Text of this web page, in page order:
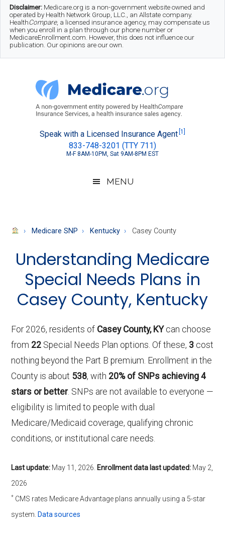
Skip
main
Skip
secondary
Skip
footer
Disclaimer: Medicare.org is a non-government website owned and
operated by Health Network Group, LLC., an Allstate company.
HealthCompare, a licensed insurance agency, may compensate us
when you enroll in a plan through our phone number or
MedicareEnrollment.com. However, this does not influence our
publication. Our opinions are our own.
Medicare.org
About
Speak with a Licensed Insurance Agent [1]
833-748-3201 (TTY 711)
M-F 8AM-10PM, Sat 9AM-8PM EST
MENU
Medicare SNP Kentucky Casey County
Understanding Medicare
Special Needs Plans in
Casey County, Kentucky
For 2026, residents of Casey County, KYcan choose
from 22 Special Needs Plan options. Of these, 3 cost
nothing beyond the Part B premium. Enrollment in the
County is about 538, with 20% of SNPs achieving 4
stars or better. SNPs are not available to everyone —
eligibility is limited to people with dual
Medicare/Medicaid coverage, qualifying chronic
conditions, or institutional care needs.
Last update: May 11, 2026 Enrollment data last updated: May 2,
2026
* CMS rates Medicare Advantage plans annually using a 5-star
system. Data sources